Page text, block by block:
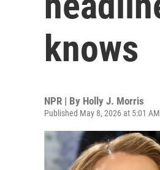
knows
NPR | By Holly J. Morris
Published May 8, 2026 at 5:01